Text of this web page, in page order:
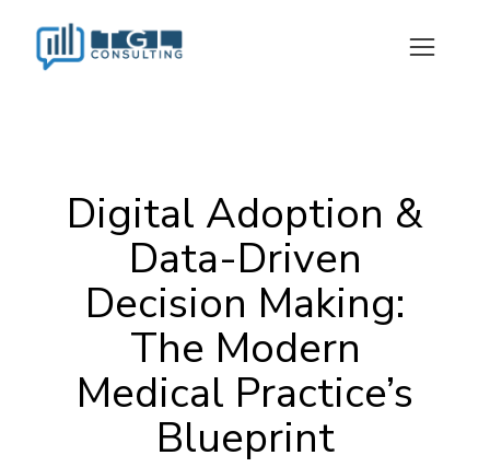
Digital Adoption &
Data-Driven
Decision Making:
The Modern
Medical Practice’s
Blueprint